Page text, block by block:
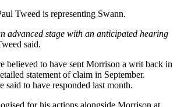
Tweed is representing Swann.
advanced stage with an anticipated hearing
said.
believed to have sent Morrison a writ back in
statement of claim in September.
said to have responded last month.